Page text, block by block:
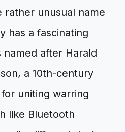
unusual name
has a fascinating
named after Harald
a 10th-century
uniting warring
like Bluetooth